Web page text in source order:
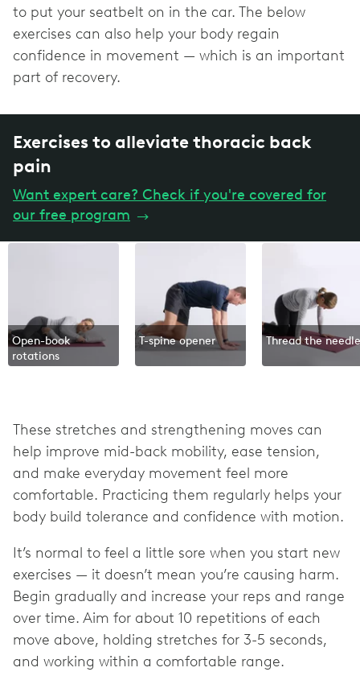
to put your seatbelt on in the car. The below
exercises can also help your body regain
confidence in movement — which is an important
part of recovery.
Exercises to alleviate thoracic back
pain
Want expert care? Check if you're covered for
our free program →
Open-book
rotations
T-spine opener Thread the needle
These stretches and strengthening moves can
help improve mid-back mobility, ease tension,
and make everyday movement feel more
comfortable. Practicing them regularly helps your
body build tolerance and confidence with motion.
It’s normal to feel a little sore when you start new
exercises — it doesn’t mean you’re causing harm.
Begin gradually and increase your reps and range
over time. Aim for about 10 repetitions of each
move above, holding stretches for 3-5 seconds,
and working within a comfortable range.